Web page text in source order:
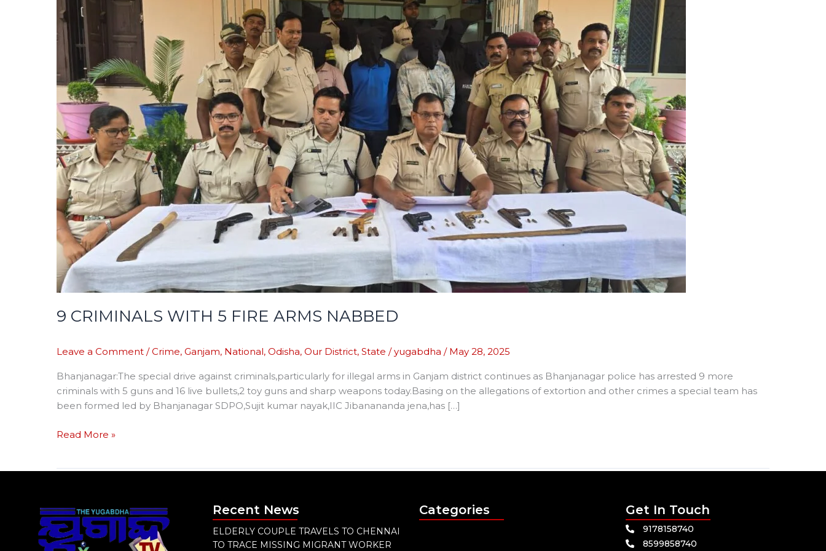
9 CRIMINALS WITH 5 FIRE ARMS NABBED
Leave a Comment /Crime, Ganjam, National, Odisha, Our District, State /yugabdha / May 28, 2025
Bhanjanagar:The special drive against criminals,particularly for illegal arms in Ganjam district continues as Bhanjanagar police has arrested 9 more
criminals with 5 guns and 16 live bullets,2 toy guns and sharp weapons today.Basing on the allegations of extortion and other crimes a special team has
been formed led by Bhanjanagar SDPO,Sujit kumar nayak,IIC Jibanananda jena,has […]
ARMS
NABBED
Read More »
Recent News
ELDERLY COUPLE TRAVELS TO CHENNAI
TO TRACE MISSING MIGRANT WORKER
Categories Get In Touch
9178158740
8599858740